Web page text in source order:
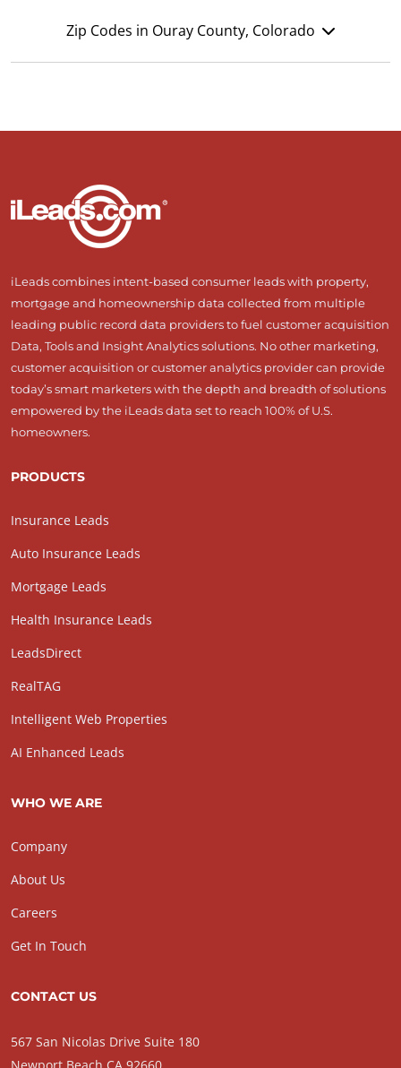
Zip Codes in Ouray County, Colorado
iLeads combines intent-based consumer leads with property,
mortgage and homeownership data collected from multiple
leading public record data providers to fuel customer acquisition
Data, Tools and Insight Analytics solutions. No other marketing,
customer acquisition or customer analytics provider can provide
today’s smart marketers with the depth and breadth of solutions
empowered by the iLeads data set to reach 100% of U.S.
homeowners.
PRODUCTS
Insurance Leads
Auto Insurance Leads
Mortgage Leads
Health Insurance Leads
LeadsDirect
RealTAG
Intelligent Web Properties
AI Enhanced Leads
WHO WE ARE
Company
About Us
Careers
Get In Touch
CONTACT US
567 San Nicolas Drive Suite 180